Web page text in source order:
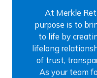
At Merkle
purpose is to
to life by
lifelong
of trust,
As your team